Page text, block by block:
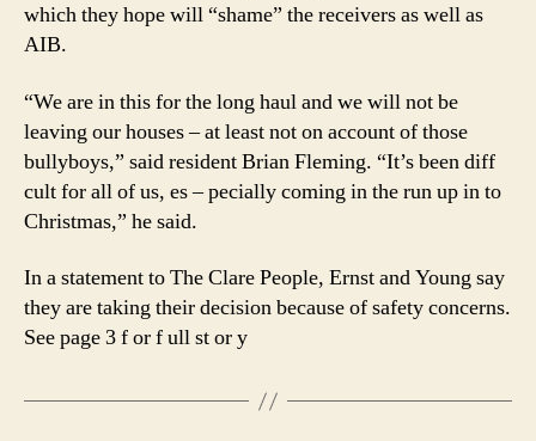
which they hope will “shame” the receivers as well as
AIB.
“We are in this for the long haul and we will not be
leaving our houses – at least not on account of those
bullyboys,” said resident Brian Fleming. “It’s been diff
cult for all of us, es – pecially coming in the run up in to
Christmas,” he said.
In a statement to The Clare People, Ernst and Young say
they are taking their decision because of safety concerns.
See page 3 f or f ull st or y